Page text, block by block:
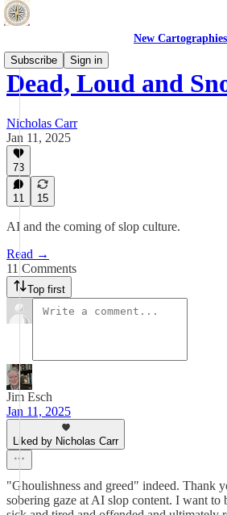
New Cartographies
Subscribe
Sign in
Dead, Loud and
Nicholas Carr
Jan 11, 2025
73
11 15
AI and the coming of slop culture.
Read →
11 Comments
Top first
Jim Esch
Jan 11, 2025
Liked by Nicholas Carr
"Ghoulishness and greed" indeed. Thank
sobering gaze at AI slop content. I want